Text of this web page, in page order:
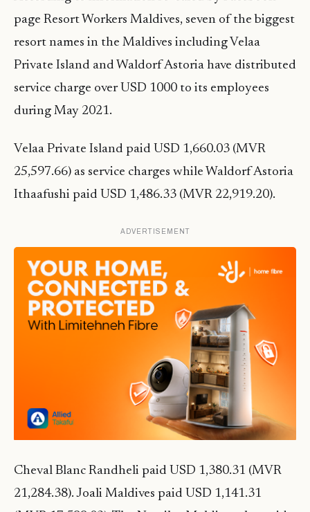
page Resort Workers Maldives, seven of the biggest
resort names in the Maldives including Velaa
Private Island and Waldorf Astoria have distributed
service charge over USD 1000 to its employees
during May 2021.
Velaa Private Island paid USD 1,660.03 (MVR
25,597.66) as service charges while Waldorf Astoria
Ithaafushi paid USD 1,486.33 (MVR 22,919.20).
ADVERTISEMENT
Cheval Blanc Randheli paid USD 1,380.31 (MVR
21,284.38). Joali Maldives paid USD 1,141.31